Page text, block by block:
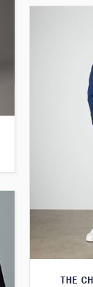
THE